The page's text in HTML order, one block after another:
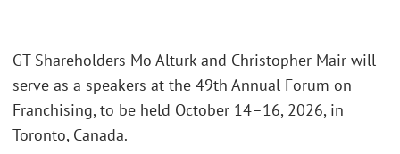
GT Shareholders Mo Alturk and Christopher Mair will
serve as a speakers at the 49th Annual Forum on
Franchising, to be held October 14–16, 2026, in
Toronto, Canada.